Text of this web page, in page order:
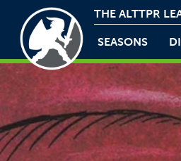
THE ALTTPR
SEASONS